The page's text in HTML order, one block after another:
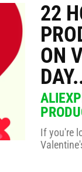
22
ON
If you're